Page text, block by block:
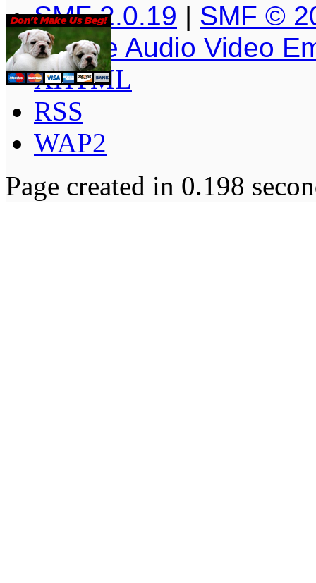
SMF 2.0.19 | SMF ©
Simple Audio Video
XHTML
RSS
WAP2
Page created in 0.198